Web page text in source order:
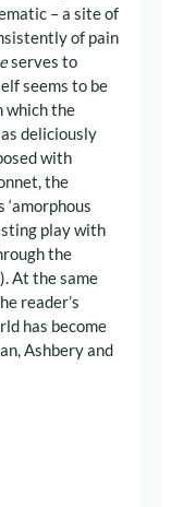
– a site of
of pain
serves to
seems to be
which the
deliciously
with
the
‘amorphous
play with
the
At the same
reader’s
has become
Ashbery and